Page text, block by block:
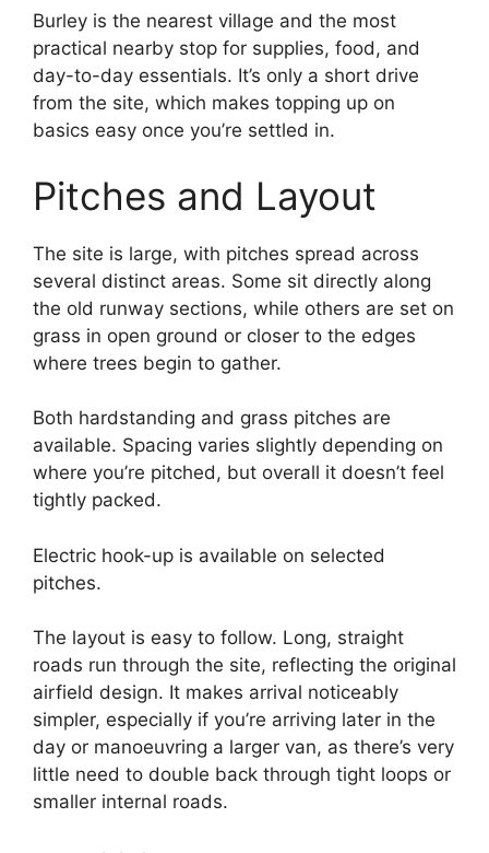
Burley is the nearest village and the most
practical nearby stop for supplies, food, and
day-to-day essentials. It’s only a short drive
from the site, which makes topping up on
basics easy once you’re settled in.
Pitches and Layout
The site is large, with pitches spread across
several distinct areas. Some sit directly along
the old runway sections, while others are set on
grass in open ground or closer to the edges
where trees begin to gather.
Both hardstanding and grass pitches are
available. Spacing varies slightly depending on
where you’re pitched, but overall it doesn’t feel
tightly packed.
Electric hook-up is available on selected
pitches.
The layout is easy to follow. Long, straight
roads run through the site, reflecting the original
airfield design. It makes arrival noticeably
simpler, especially if you’re arriving later in the
day or manoeuvring a larger van, as there’s very
little need to double back through tight loops or
smaller internal roads.